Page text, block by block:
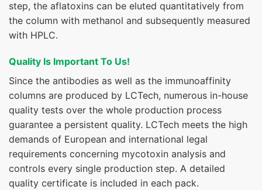
step, the aflatoxins can be eluted quantitatively from
the column with methanol and subsequently measured
with HPLC.
Quality Is Important To Us!
Since the antibodies as well as the immunoaffinity
columns are produced by LCTech, numerous in-house
quality tests over the whole production process
guarantee a persistent quality. LCTech meets the high
demands of European and international legal
requirements concerning mycotoxin analysis and
controls every single production step. A detailed
quality certificate is included in each pack.